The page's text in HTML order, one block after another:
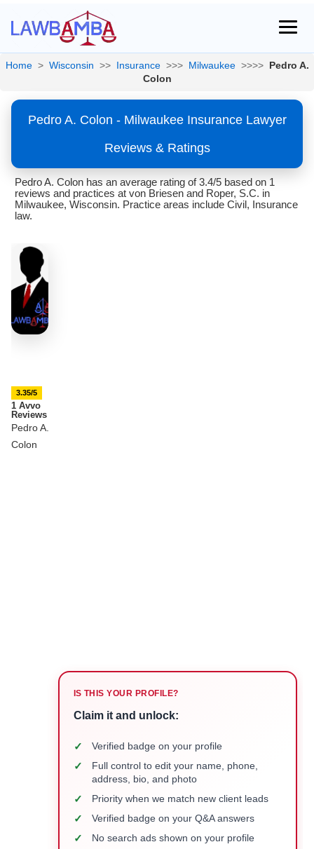
Home > Wisconsin >> Insurance >>> Milwaukee >>>> Pedro A.
Colon
Pedro A. Colon - Milwaukee Insurance Lawyer
Reviews & Ratings
Pedro A. Colon has an average rating of 3.4/5 based on 1
reviews and practices at von Briesen and Roper, S.C. in
Milwaukee, Wisconsin. Practice areas include Civil, Insurance
law.
3.35/5
1 Avvo
Reviews
Pedro A.
Colon
IS THIS YOUR PROFILE?
Claim it and unlock:
✓ Verified badge on your profile
✓
Full control to edit your name, phone,
address, bio, and photo
✓ Priority when we match new client leads
✓ Verified badge on your Q&A answers
✓ No search ads shown on your profile